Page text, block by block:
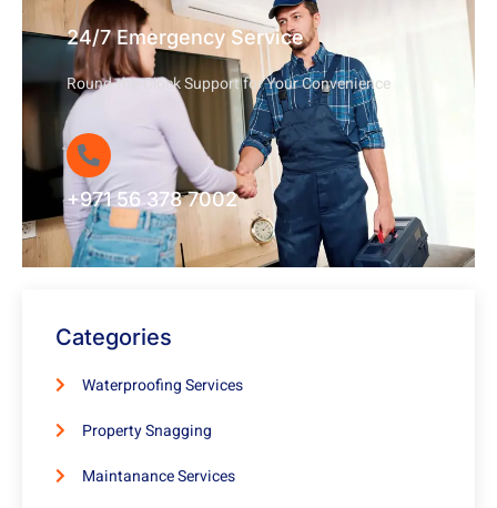
24/7 Emergency Service
Round-the-Clock Support for Your Convenience
+971 56 378 7002
Categories
Waterproofing Services
Property Snagging
Maintanance Services